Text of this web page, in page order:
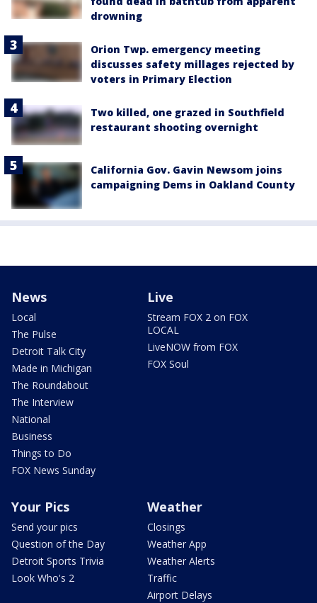
drowning
Orion Twp. emergency meeting
discusses safety millages rejected by
voters in Primary Election
Two killed, one grazed in Southfield
restaurant shooting overnight
California Gov. Gavin Newsom joins
campaigning Dems in Oakland County
News
Local
The Pulse
Detroit Talk City
Made in Michigan
The Roundabout
The Interview
National
Business
Things to Do
FOX News Sunday
Live
Stream FOX 2 on FOX
LOCAL
LiveNOW from FOX
FOX Soul
Your Pics
Send your pics
Question of the Day
Detroit Sports Trivia
Look Who's 2
Weather
Closings
Weather App
Weather Alerts
Traffic
Airport Delays